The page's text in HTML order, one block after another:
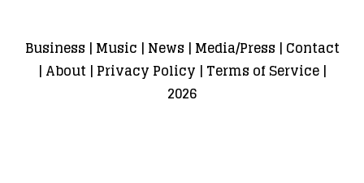
Business | Music | News | Media/Press | Contact
| About| Privacy Policy | Terms of Service|
2026